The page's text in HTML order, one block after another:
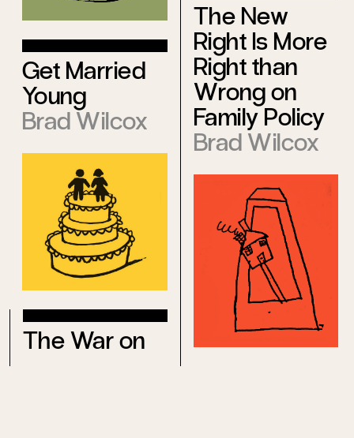
Get Married
Young
Brad Wilcox
The War on
The New
Right Is More
Right than
Wrong on
Family Policy
Brad Wilcox